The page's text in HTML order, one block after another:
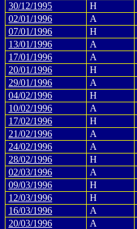
30/12/1995
H
02/01/1996
A
07/01/1996
H
13/01/1996
A
17/01/1996
A
20/01/1996
H
29/01/1996
A
04/02/1996
H
10/02/1996
A
17/02/1996
H
21/02/1996
A
24/02/1996
A
28/02/1996
H
02/03/1996
A
09/03/1996
H
12/03/1996
H
16/03/1996
A
20/03/1996
A